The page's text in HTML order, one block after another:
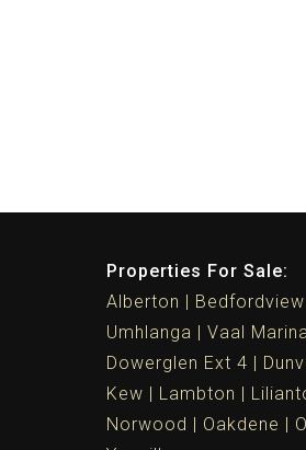
Properties For Sale:
Alberton
Bedfordview
Umhlanga
Vaal
Dowerglen Ext 4
Kew
Lambton
Norwood
Oakdene